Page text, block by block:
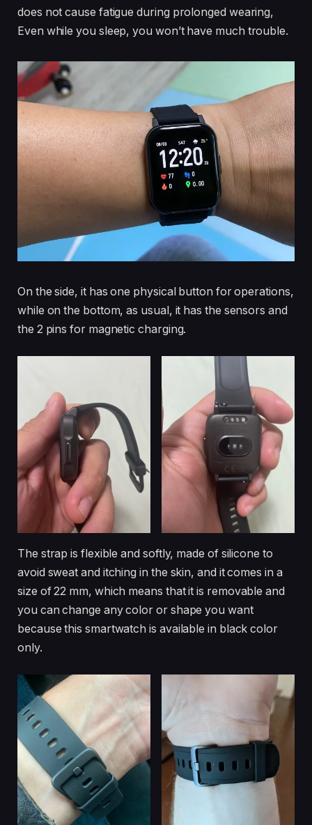
does not cause fatigue during prolonged wearing,
Even while you sleep, you won’t have much trouble.
On the side, it has one physical button for operations,
while on the bottom, as usual, it has the sensors and
the 2 pins for magnetic charging.
The strap is flexible and softly, made of silicone to
avoid sweat and itching in the skin, and it comes in a
size of 22 mm, which means that it is removable and
you can change any color or shape you want
because this smartwatch is available in black color
only.